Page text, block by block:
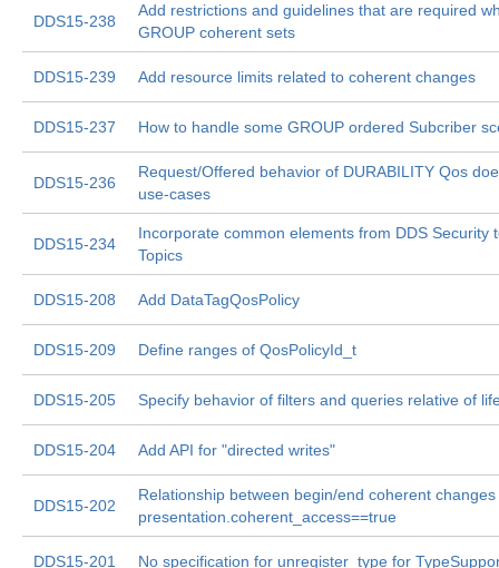
DDS15-238
Add restrictions and guidelines that are required
GROUP coherent sets
DDS15-239 Add resource limits related to coherent changes
DDS15-237 How to handle some GROUP ordered Subcriber
DDS15-236
Request/Offered behavior of DURABILITY Qos
use-cases
DDS15-234
Incorporate common elements from DDS Security
Topics
DDS15-208 Add DataTagQosPolicy
DDS15-209 Define ranges of QosPolicyId_t
DDS15-205 Specify behavior of filters and queries relative of
DDS15-204 Add API for "directed writes"
DDS15-202
Relationship between begin/end coherent
presentation.coherent_access==true
DDS15-201 No specification for unregister_type for